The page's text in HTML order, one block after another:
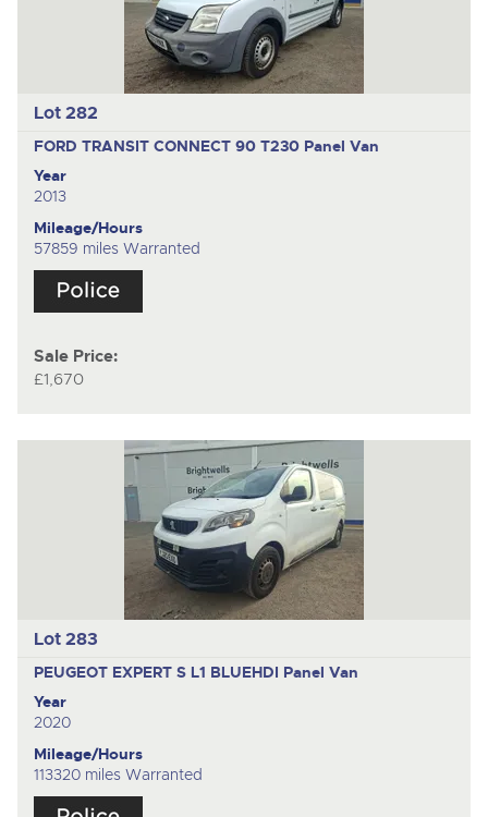
Lot 282
FORD TRANSIT CONNECT 90 T230 Panel Van
Year
2013
Mileage/Hours
57859 miles Warranted
Sale Price:
£1,670
Lot 283
PEUGEOT EXPERT S L1 BLUEHDI Panel Van
Year
2020
Mileage/Hours
113320 miles Warranted